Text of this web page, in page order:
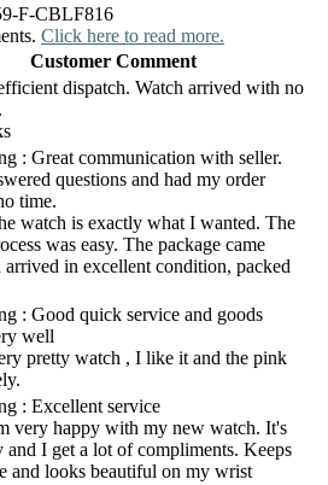
F-CBLF816
Click here to read more.
Customer Comment
dispatch. Watch arrived with no
: Great communication with seller.
questions and had my order
time.
watch is exactly what I wanted. The
was easy. The package came
in excellent condition, packed
: Good quick service and goods
well
pretty watch , I like it and the pink
: Excellent service
very happy with my new watch. It's
and I get a lot of compliments. Keeps
and looks beautiful on my wrist